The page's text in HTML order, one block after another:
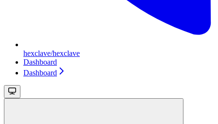
hexclave/hexclave
Dashboard
Dashboard